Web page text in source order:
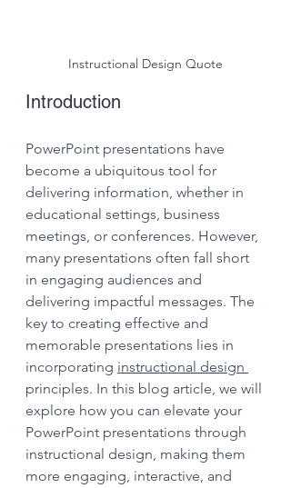
Instructional Design Quote
Introduction
PowerPoint presentations have
become a ubiquitous tool for
delivering information, whether in
educational settings, business
meetings, or conferences. However,
many presentations often fall short
in engaging audiences and
delivering impactful messages. The
key to creating effective and
memorable presentations lies in
incorporating instructional design
principles. In this blog article, we will
explore how you can elevate your
PowerPoint presentations through
instructional design, making them
more engaging, interactive, and